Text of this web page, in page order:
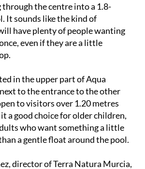
the centre into a 1.8-
It sounds like the kind of
have plenty of people wanting
even if they are a little
in the upper part of Aqua
to the entrance to the other
to visitors over 1.20 metres
a good choice for older children,
who want something a little
a gentle float around the pool.
director of Terra Natura Murcia,